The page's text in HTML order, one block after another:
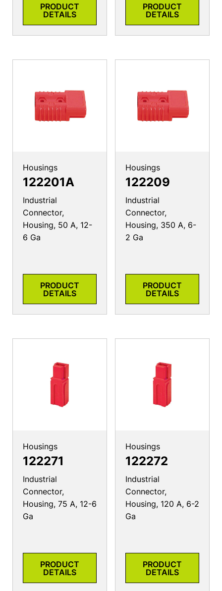
PRODUCT
DETAILS
PRODUCT
DETAILS
Housings
122201A
Industrial
Connector,
Housing, 50 A, 12-
6 Ga
PRODUCT
DETAILS
Housings
122209
Industrial
Connector,
Housing, 350 A, 6-
2 Ga
PRODUCT
DETAILS
Housings
122271
Industrial
Connector,
Housing, 75 A, 12-6
Ga
PRODUCT
DETAILS
Housings
122272
Industrial
Connector,
Housing, 120 A, 6-2
Ga
PRODUCT
DETAILS